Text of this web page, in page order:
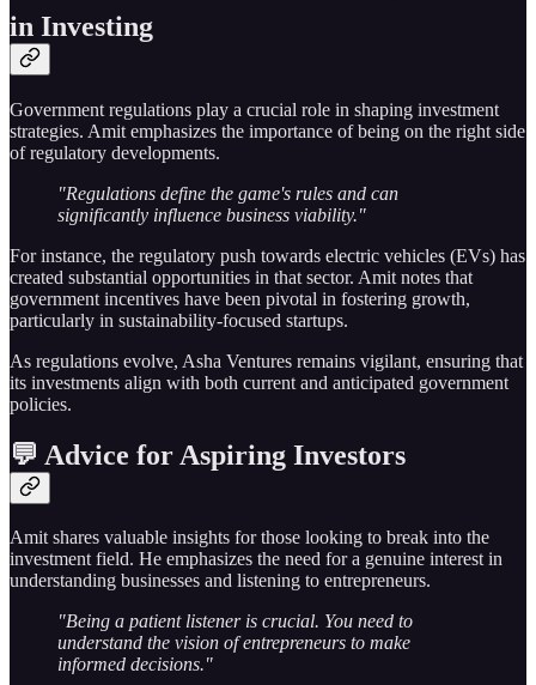
in Investing
Government regulations play a crucial role in shaping investment
strategies. Amit emphasizes the importance of being on the right side
of regulatory developments.
"Regulations define the game's rules and can
significantly influence business viability."
For instance, the regulatory push towards electric vehicles (EVs) has
created substantial opportunities in that sector. Amit notes that
government incentives have been pivotal in fostering growth,
particularly in sustainability-focused startups.
As regulations evolve, Asha Ventures remains vigilant, ensuring that
its investments align with both current and anticipated government
policies.
💬 Advice for Aspiring Investors
Amit shares valuable insights for those looking to break into the
investment field. He emphasizes the need for a genuine interest in
understanding businesses and listening to entrepreneurs.
"Being a patient listener is crucial. You need to
understand the vision of entrepreneurs to make
informed decisions."